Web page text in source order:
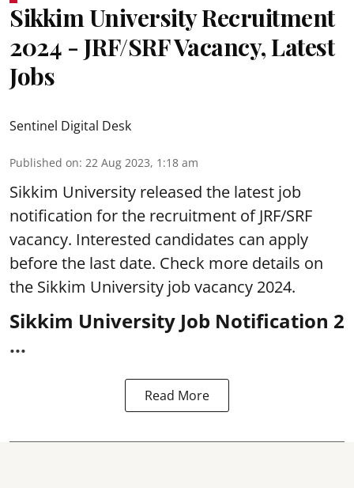
Sikkim University Recruitment
2024 - JRF/SRF Vacancy, Latest
Jobs
Sentinel Digital Desk
Published on: 22 Aug 2023, 1:18 am
Sikkim University released the latest job
notification for the recruitment of JRF/SRF
vacancy. Interested candidates can apply
before the last date. Check more details on
the Sikkim University job vacancy 2024.
Sikkim University Job Notification 2
...
Read More